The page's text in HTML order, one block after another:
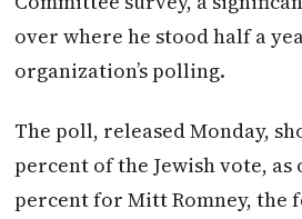
over where he stood half a
organization’s polling.
The poll, released Monday,
percent of the Jewish vote, as
percent for Mitt Romney, the